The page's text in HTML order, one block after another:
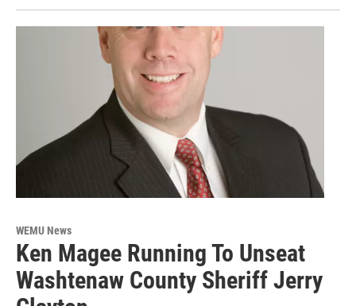
WEMU News
Ken Magee Running To Unseat
Washtenaw County Sheriff Jerry